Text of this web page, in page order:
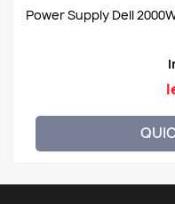
Power Supply Dell